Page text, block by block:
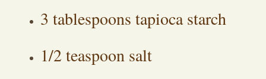
3 tablespoons tapioca starch
1/2 teaspoon salt